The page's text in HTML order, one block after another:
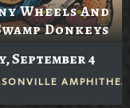
Wheels And
Donkeys
September 4